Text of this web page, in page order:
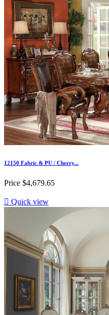
12150 Fabric & PU / Cherry...
Price $4,679.65
 Quick view